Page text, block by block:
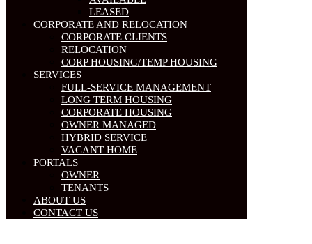
LEASED
CORPORATE AND RELOCATION
CORPORATE CLIENTS
RELOCATION
CORP HOUSING/TEMP HOUSING
SERVICES
FULL-SERVICE MANAGEMENT
LONG TERM HOUSING
CORPORATE HOUSING
OWNER MANAGED
HYBRID SERVICE
VACANT HOME
PORTALS
OWNER
TENANTS
ABOUT US
CONTACT US